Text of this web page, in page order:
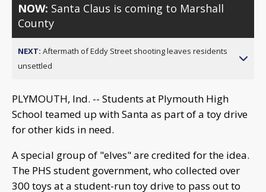
NOW: Santa Claus is coming to Marshall
County
NEXT: Aftermath of Eddy Street shooting leaves residents
unsettled
PLYMOUTH, Ind. -- Students at Plymouth High
School teamed up with Santa as part of a toy drive
for other kids in need.
A special group of "elves" are credited for the idea.
The PHS student government, who collected over
300 toys at a student-run toy drive to pass out to